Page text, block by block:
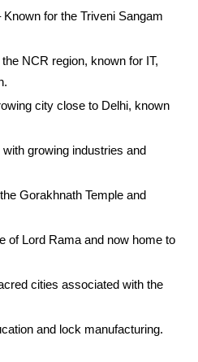
Known for the Triveni Sangam
NCR region, known for IT,
city close to Delhi, known
growing industries and
Gorakhnath Temple and
of Lord Rama and now home to
cities associated with the
and lock manufacturing.